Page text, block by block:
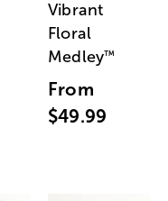
Vibrant
Floral
Medley™
From
$49.99